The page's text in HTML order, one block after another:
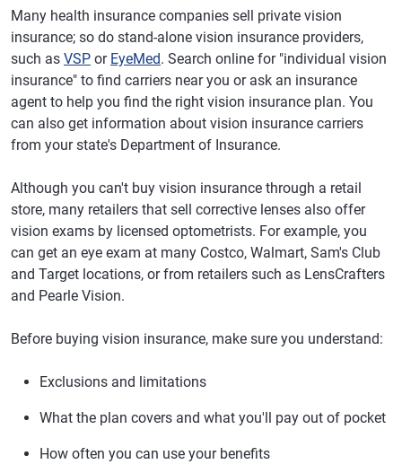
Many health insurance companies sell private vision
insurance; so do stand-alone vision insurance providers,
such as VSP or EyeMed. Search online for "individual vision
insurance" to find carriers near you or ask an insurance
agent to help you find the right vision insurance plan. You
can also get information about vision insurance carriers
from your state's Department of Insurance.
Although you can't buy vision insurance through a retail
store, many retailers that sell corrective lenses also offer
vision exams by licensed optometrists. For example, you
can get an eye exam at many Costco, Walmart, Sam's Club
and Target locations, or from retailers such as LensCrafters
and Pearle Vision.
Before buying vision insurance, make sure you understand:
Exclusions and limitations
What the plan covers and what you'll pay out of pocket
How often you can use your benefits